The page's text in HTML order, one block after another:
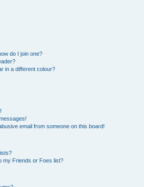
do I join one?
in a different colour?
email from someone on this board!
my Friends or Foes list?